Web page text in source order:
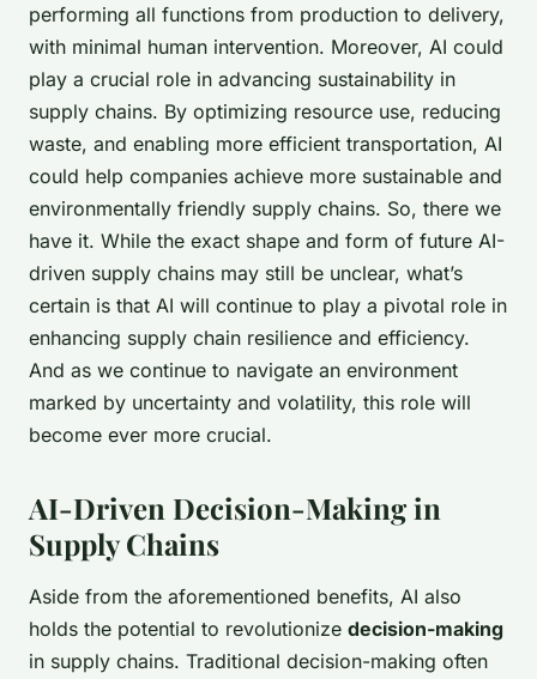
performing all functions from production to delivery,
with minimal human intervention. Moreover, AI could
play a crucial role in advancing sustainability in
supply chains. By optimizing resource use, reducing
waste, and enabling more efficient transportation, AI
could help companies achieve more sustainable and
environmentally friendly supply chains. So, there we
have it. While the exact shape and form of future AI-
driven supply chains may still be unclear, what’s
certain is that AI will continue to play a pivotal role in
enhancing supply chain resilience and efficiency.
And as we continue to navigate an environment
marked by uncertainty and volatility, this role will
become ever more crucial.
AI-Driven Decision-Making in
Supply Chains
Aside from the aforementioned benefits, AI also
holds the potential to revolutionize decision-making
in supply chains. Traditional decision-making often